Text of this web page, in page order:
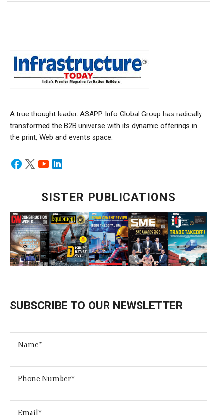
A true thought leader, ASAPP Info Global Group has radically
transformed the B2B universe with its dynamic offerings in
the print, Web and events space.
SISTER PUBLICATIONS
SUBSCRIBE TO OUR NEWSLETTER